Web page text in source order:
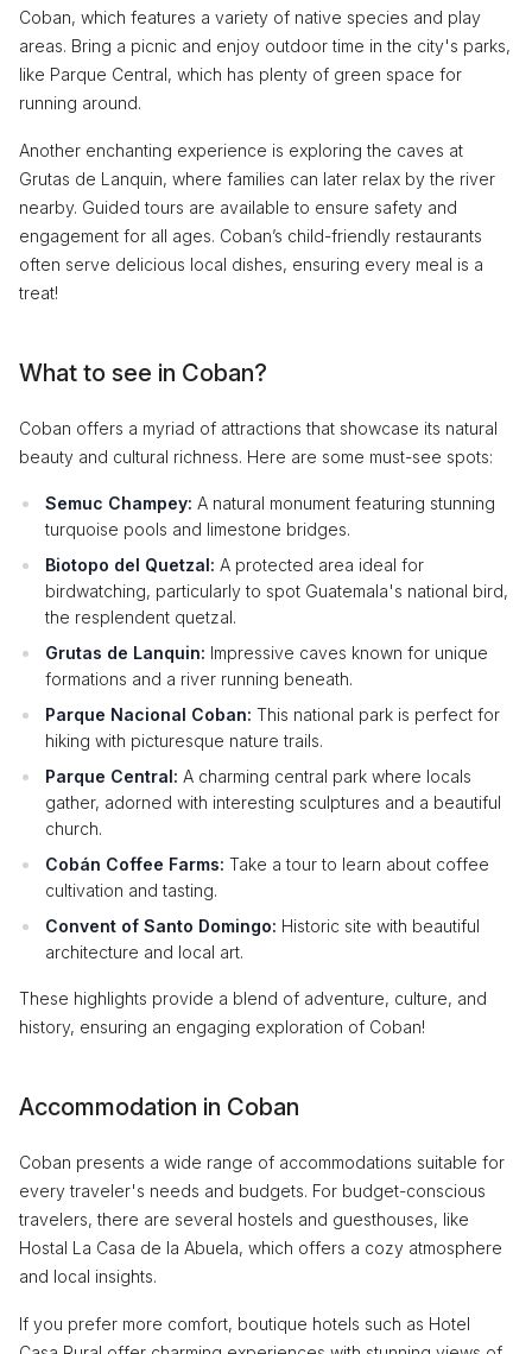
Coban, which features a variety of native species and play
areas. Bring a picnic and enjoy outdoor time in the city's parks,
like Parque Central, which has plenty of green space for
running around.
Another enchanting experience is exploring the caves at
Grutas de Lanquin, where families can later relax by the river
nearby. Guided tours are available to ensure safety and
engagement for all ages. Coban’s child-friendly restaurants
often serve delicious local dishes, ensuring every meal is a
treat!
What to see in Coban?
Coban offers a myriad of attractions that showcase its natural
beauty and cultural richness. Here are some must-see spots:
Semuc Champey: A natural monument featuring stunning
turquoise pools and limestone bridges.
Biotopo del Quetzal: A protected area ideal for
birdwatching, particularly to spot Guatemala's national bird,
the resplendent quetzal.
Grutas de Lanquin: Impressive caves known for unique
formations and a river running beneath.
Parque Nacional Coban: This national park is perfect for
hiking with picturesque nature trails.
Parque Central: A charming central park where locals
gather, adorned with interesting sculptures and a beautiful
church.
Cobán Coffee Farms: Take a tour to learn about coffee
cultivation and tasting.
Convent of Santo Domingo: Historic site with beautiful
architecture and local art.
These highlights provide a blend of adventure, culture, and
history, ensuring an engaging exploration of Coban!
Accommodation in Coban
Coban presents a wide range of accommodations suitable for
every traveler's needs and budgets. For budget-conscious
travelers, there are several hostels and guesthouses, like
Hostal La Casa de la Abuela, which offers a cozy atmosphere
and local insights.
If you prefer more comfort, boutique hotels such as Hotel